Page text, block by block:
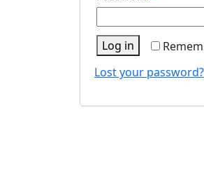
Log in
Lost your password?